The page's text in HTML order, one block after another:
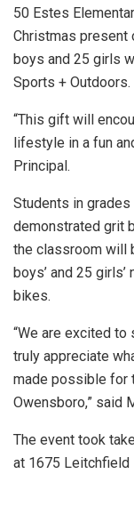
50 Estes
Christmas present
boys and 25 girls
Sports + Outdoors.
“This gift will
lifestyle in a fun
Principal.
Students in grades
demonstrated grit
the classroom will
boys’ and 25
bikes.
“We are excited to
truly appreciate
made possible for
Owensboro,” said
The event took
at 1675 Leitchfield